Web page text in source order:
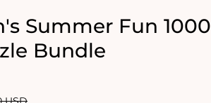
Summer Fun 1000
Bundle